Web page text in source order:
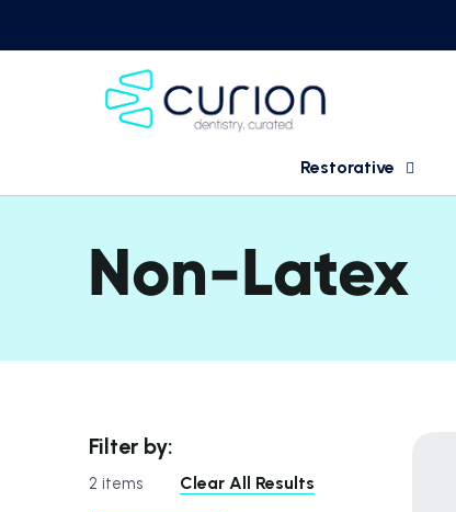
Restorative
Non-Latex
Filter by:
2 items Clear All Results